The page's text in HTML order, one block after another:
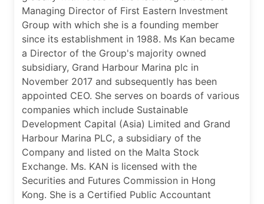
Managing Director of First Eastern Investment
Group with which she is a founding member
since its establishment in 1988. Ms Kan became
a Director of the Group's majority owned
subsidiary, Grand Harbour Marina plc in
November 2017 and subsequently has been
appointed CEO. She serves on boards of various
companies which include Sustainable
Development Capital (Asia) Limited and Grand
Harbour Marina PLC, a subsidiary of the
Company and listed on the Malta Stock
Exchange. Ms. KAN is licensed with the
Securities and Futures Commission in Hong
Kong. She is a Certified Public Accountant